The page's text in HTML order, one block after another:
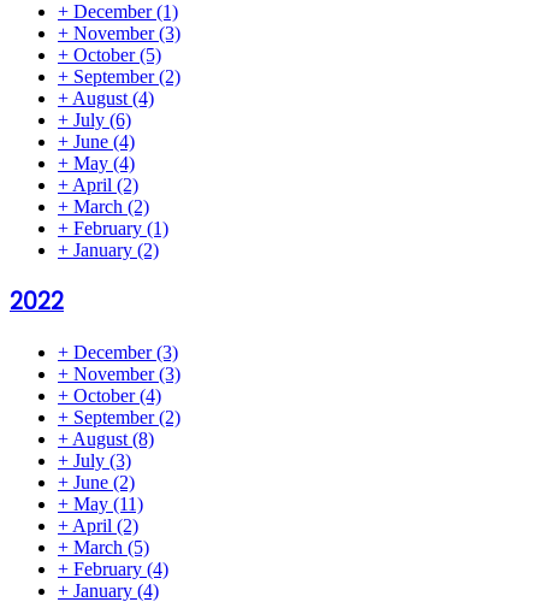
+ December(1)
+ November(3)
+ October(5)
+ September(2)
+August(4)
+ July (6)
+ June (4)
+ May (4)
+April (2)
+ March (2)
+ February (1)
+ January (2)
2022
+ December(3)
+ November(3)
+ October(4)
+ September(2)
+ August (8)
+ July (3)
+ June (2)
+ May (11)
+ April (2)
+ March (5)
+ February (4)
+ January (4)